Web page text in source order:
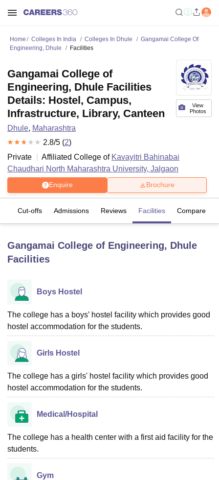
Bhopal
LucknowKMC Manipal
UPES Dehradun
Agricultural University, Anand
Vellore Institute of Technology, VelloreSRM Institute of
College Of Nursing, MumbaiICT MumbaiASMSOC Mumbai
Christian College
Centre, KolkataGuru Nanak Institute Of Hotel Management, Kolkata
ReviewsAmrita Vishwa Vidyapeetham Reviews
Home Colleges In India Colleges In Dhule
Gangamai College Of
Engineering, Dhule
Facilities
View
Photos
Gangamai College of
Engineering, Dhule Facilities
Details: Hostel, Campus,
Infrastructure, Library, Canteen
Dhule, Maharashtra
2.8/5 (2)
Private
Affiliated College of Kavayitri Bahinabai
Chaudhari North Maharashtra University, Jalgaon
Enquire Brochure
Cut-offs Admissions Reviews Facilities Compare
Gangamai College of Engineering, Dhule
Facilities
Boys Hostel
The college has a boys’ hostel facility which provides good
hostel accommodation for the students.
Girls Hostel
The college has a girls' hostel facility which provides good
hostel accommodation for the students.
Medical/Hospital
The college has a health center with a first aid facility for the
students.
Gym